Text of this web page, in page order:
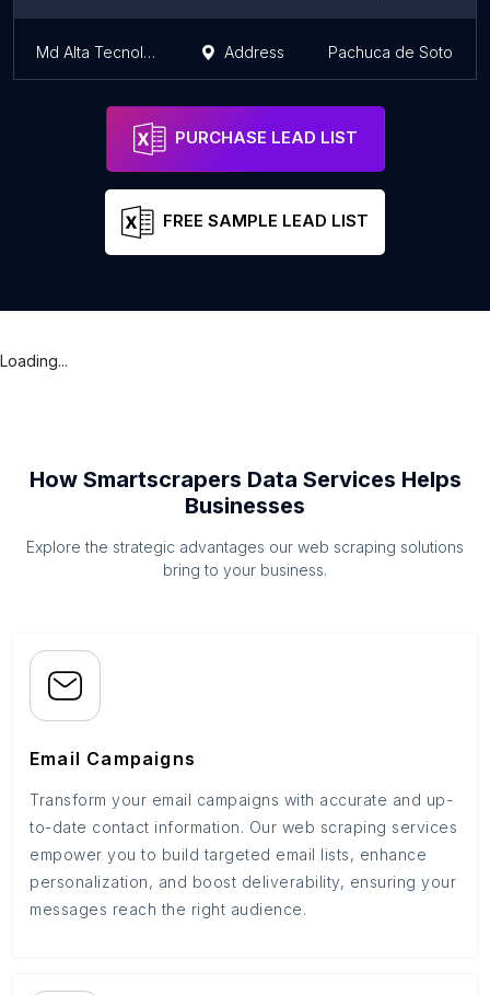
Md Alta Tecnología en Vinyl Address Pachuca de Soto
PURCHASE LEAD LIST
FREE SAMPLE LEAD LIST
Loading...
How Smartscrapers Data Services Helps
Businesses
Explore the strategic advantages our web scraping solutions
bring to your business.
Email Campaigns
Transform your email campaigns with accurate and up-
to-date contact information. Our web scraping services
empower you to build targeted email lists, enhance
personalization, and boost deliverability, ensuring your
messages reach the right audience.